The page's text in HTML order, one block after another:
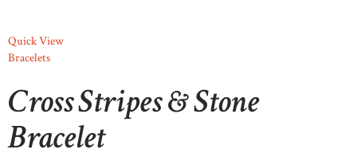
Quick View
Bracelets
Cross Stripes & Stone
Bracelet